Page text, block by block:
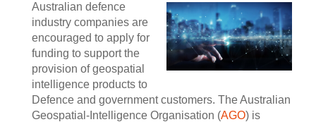
Australian defence
industry companies are
encouraged to apply for
funding to support the
provision of geospatial
intelligence products to
Defence and government customers. The Australian
Geospatial-Intelligence Organisation (AGO) is